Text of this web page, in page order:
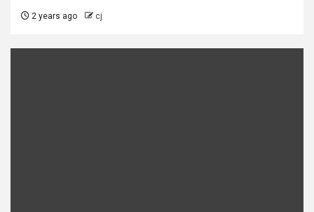
2 years ago cj